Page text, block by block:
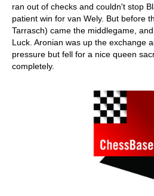
ran out of checks and couldn't stop
patient win for van Wely. But before
Tarrasch) came the middlegame,
Luck. Aronian was up the exchange
pressure but fell for a nice queen
completely.